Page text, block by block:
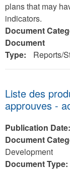
plans that may
indicators.
Document
Document
Type:
Reports/
Liste des
approuves -
Publication Date:
Document
Development
Document Type: